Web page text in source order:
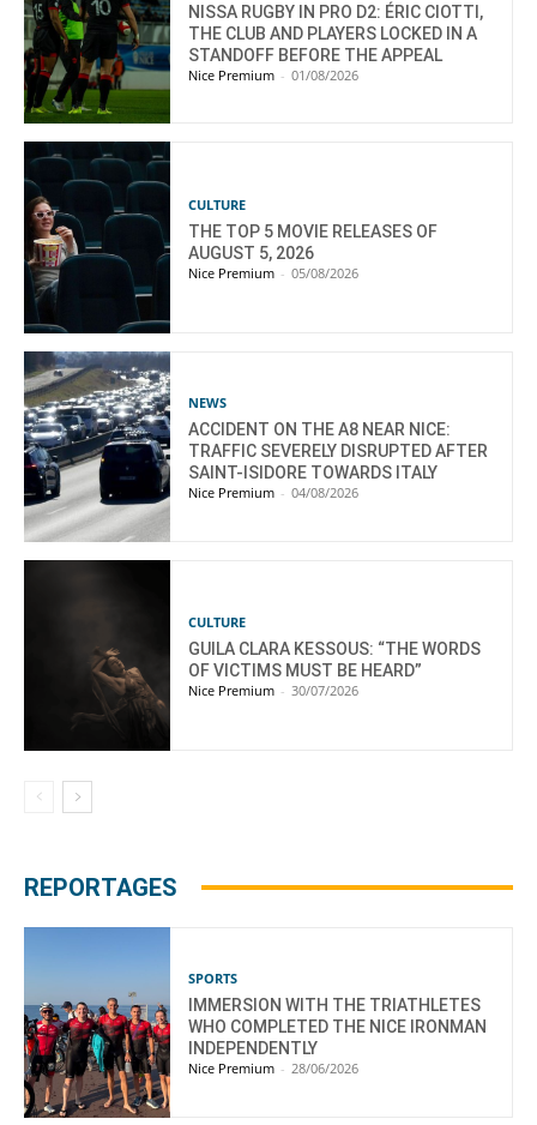
NISSA RUGBY IN PRO D2: ÉRIC CIOTTI,
THE CLUB AND PLAYERS LOCKED IN A
STANDOFF BEFORE THE APPEAL
Nice Premium - 01/08/2026
CULTURE
THE TOP 5 MOVIE RELEASES OF
AUGUST 5, 2026
Nice Premium - 05/08/2026
NEWS
ACCIDENT ON THE A8 NEAR NICE:
TRAFFIC SEVERELY DISRUPTED AFTER
SAINT-ISIDORE TOWARDS ITALY
Nice Premium - 04/08/2026
CULTURE
GUILA CLARA KESSOUS: “THE WORDS
OF VICTIMS MUST BE HEARD”
Nice Premium - 30/07/2026
REPORTAGES
SPORTS
IMMERSION WITH THE TRIATHLETES
WHO COMPLETED THE NICE IRONMAN
INDEPENDENTLY
Nice Premium - 28/06/2026